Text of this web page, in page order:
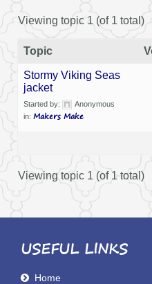
Viewing topic 1 (of 1 total)
Topic
Stormy Viking Seas
jacket
Started by:
Anonymous
in: Makers Make
Viewing topic 1 (of 1 total)
USEFUL LINKS
Home